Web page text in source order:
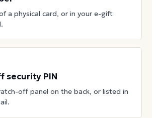
a physical card, or in your e-gift
security PIN
off panel on the back, or listed in